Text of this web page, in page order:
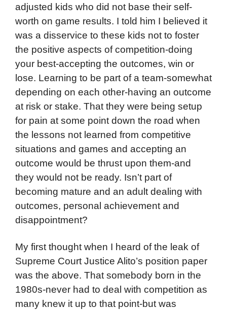
adjusted kids who did not base their self-
worth on game results. I told him I believed it
was a disservice to these kids not to foster
the positive aspects of competition-doing
your best-accepting the outcomes, win or
lose. Learning to be part of a team-somewhat
depending on each other-having an outcome
at risk or stake. That they were being setup
for pain at some point down the road when
the lessons not learned from competitive
situations and games and accepting an
outcome would be thrust upon them-and
they would not be ready. Isn’t part of
becoming mature and an adult dealing with
outcomes, personal achievement and
disappointment?
My first thought when I heard of the leak of
Supreme Court Justice Alito’s position paper
was the above. That somebody born in the
1980s-never had to deal with competition as
many knew it up to that point-but was